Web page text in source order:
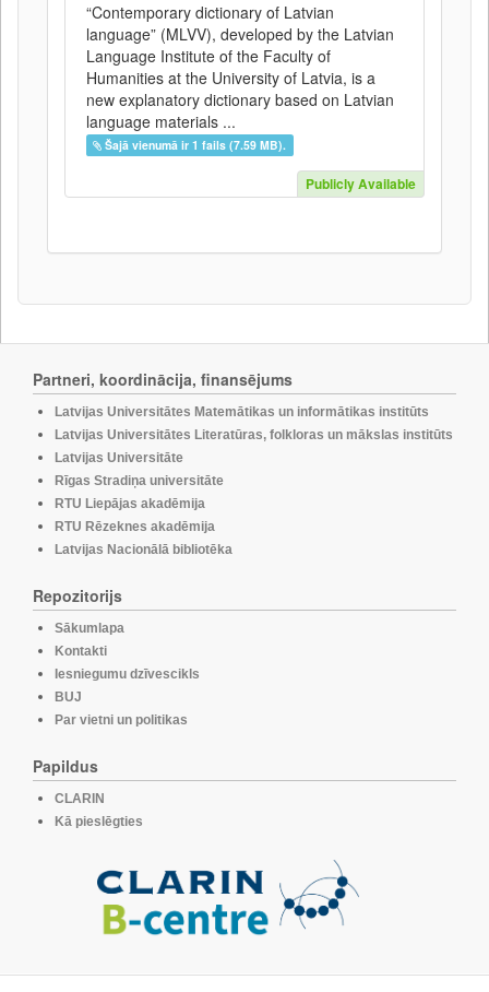
“Contemporary dictionary of Latvian
language” (MLVV), developed by the Latvian
Language Institute of the Faculty of
Humanities at the University of Latvia, is a
new explanatory dictionary based on Latvian
language materials ...
Šajā vienumā ir 1 fails (7.59 MB).
Publicly Available
Partneri, koordinācija, finansējums
Latvijas Universitātes Matemātikas un informātikas institūts
Latvijas Universitātes Literatūras, folkloras un mākslas institūts
Latvijas Universitāte
Rīgas Stradiņa universitāte
RTU Liepājas akadēmija
RTU Rēzeknes akadēmija
Latvijas Nacionālā bibliotēka
Repozitorijs
Sākumlapa
Kontakti
Iesniegumu dzīvescikls
BUJ
Par vietni un politikas
Papildus
CLARIN
Kā pieslēgties